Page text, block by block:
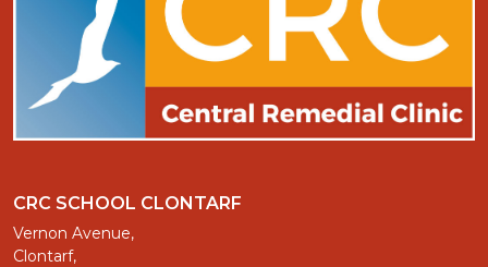
CRC SCHOOL CLONTARF
Vernon Avenue,
Clontarf,